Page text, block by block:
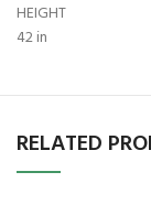
HEIGHT
42 in
RELATED